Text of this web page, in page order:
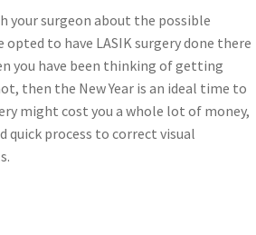
your surgeon about the possible
opted to have LASIK surgery done there
you have been thinking of getting
then the New Year is an ideal time to
might cost you a whole lot of money,
quick process to correct visual